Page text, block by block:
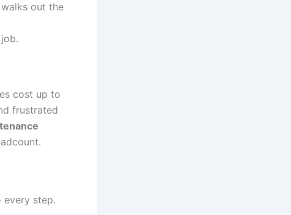
out the
cost up to
frustrated
every step.